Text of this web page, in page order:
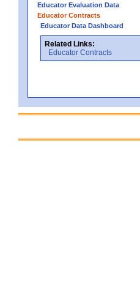
Educator Evaluation Data
Educator Contracts
Educator Data Dashboard
Related Links:
Educator Contracts